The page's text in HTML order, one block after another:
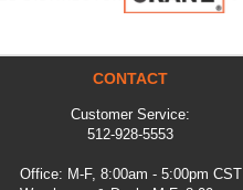
CONTACT
Customer Service:
512-928-5553
Office: M-F, 8:00am - 5:00pm CST